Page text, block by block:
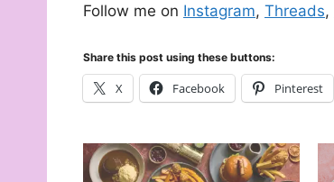
Follow me on Instagram, Threads,
Share this post using these buttons:
X Facebook Pinterest